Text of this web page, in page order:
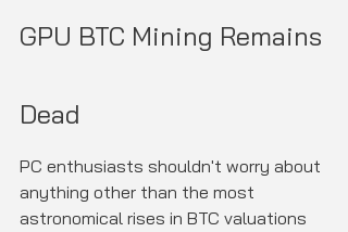
GPU BTC Mining Remains
Dead
PC enthusiasts shouldn't worry about
anything other than the most
astronomical rises in BTC valuations